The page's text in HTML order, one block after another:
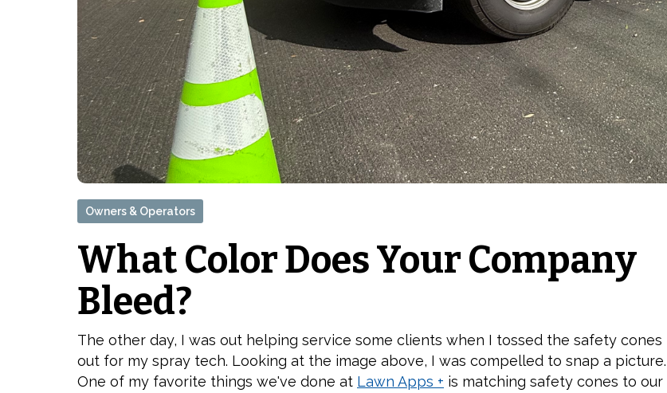
Owners & Operators
What Color Does Your Company
Bleed?
The other day, I was out helping service some clients when I tossed the safety cones
out for my spray tech. Looking at the image above, I was compelled to snap a picture.
One of my favorite things we've done at Lawn Apps + is matching safety cones to our